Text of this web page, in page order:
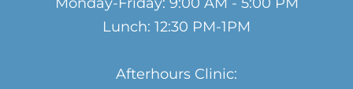
Lunch: 12:30 PM-1PM
Afterhours Clinic: